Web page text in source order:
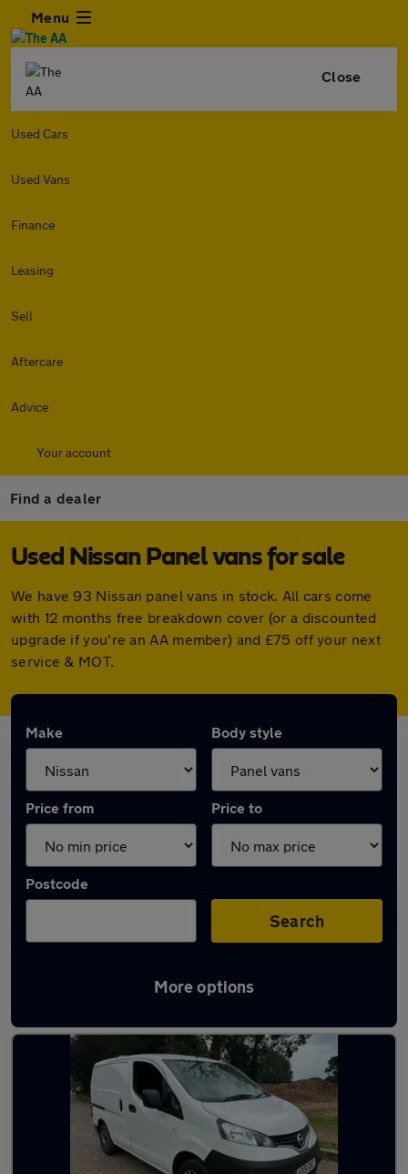
Menu
Close
Used Cars
Used Vans
Finance
Leasing
Sell
Aftercare
Advice
Your account
Find a dealer
Used Nissan Panel vans for sale
We have 93 Nissan panel vans in stock. All cars come
with 12 months free breakdown cover (or a discounted
upgrade if you're an AA member) and £75 off your next
service & MOT.
Make Body style
Price from Price to
Postcode
Search
More options
Used Nissan panel vans for sale